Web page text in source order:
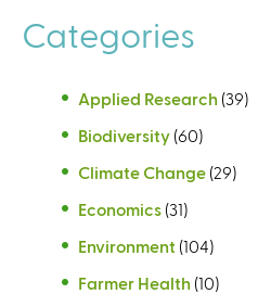
Categories
Applied Research (39)
Biodiversity (60)
Climate Change (29)
Economics (31)
Environment (104)
Farmer Health (10)